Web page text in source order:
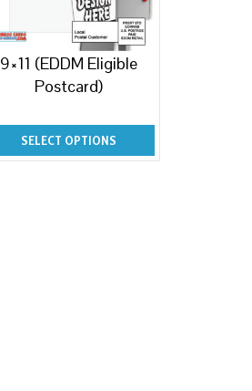
9×11 (EDDM Eligible
Postcard)
SELECT OPTIONS